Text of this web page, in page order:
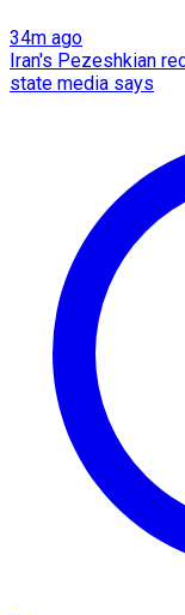
34m ago
Iran's Pezeshkian
state media says